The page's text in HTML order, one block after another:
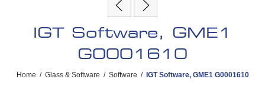
IGT Software, GME1
G0001610
Home / Glass & Software / Software / IGT Software, GME1 G0001610